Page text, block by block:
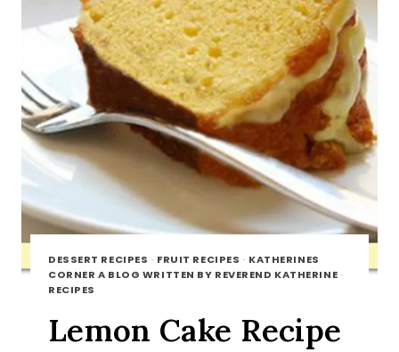
DESSERT RECIPES · FRUIT RECIPES · KATHERINES
CORNER A BLOG WRITTEN BY REVEREND KATHERINE ·
RECIPES
Lemon Cake Recipe